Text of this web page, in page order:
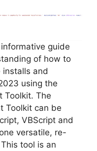
guide
of how to
and
using the
Toolkit. The
Toolkit can be
VBScript and
versatile, re-
tool is an